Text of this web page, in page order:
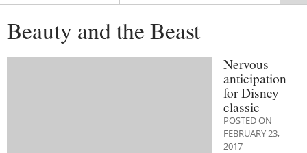
Beauty and the Beast
Nervous
anticipation
for Disney
classic
POSTED ON
FEBRUARY 23,
2017